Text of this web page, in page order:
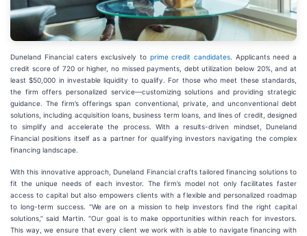
Duneland Financial caters exclusively to prime credit candidates. Applicants need a
credit score of 720 or higher, no missed payments, debt utilization below 20%, and at
least $50,000 in investable liquidity to qualify. For those who meet these standards,
the firm offers personalized service—customizing solutions and providing strategic
guidance. The firm’s offerings span conventional, private, and unconventional debt
solutions, including acquisition loans, business term loans, and lines of credit, designed
to simplify and accelerate the process. With a results-driven mindset, Duneland
Financial positions itself as a partner for qualifying investors navigating the complex
financing landscape.
With this innovative approach, Duneland Financial crafts tailored financing solutions to
fit the unique needs of each investor. The firm’s model not only facilitates faster
access to capital but also empowers clients with a flexible and personalized roadmap
to long-term success. “We are on a mission to help investors find the right capital
solutions,” said Martin. “Our goal is to make opportunities within reach for investors.
This way, we ensure that every client we work with is able to navigate financing with